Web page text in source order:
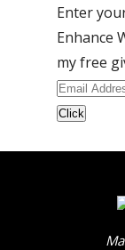
Enter
Enhance
my free
Email
Address